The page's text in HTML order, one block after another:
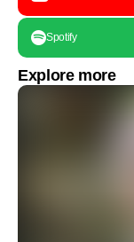
Spotify
Explore more